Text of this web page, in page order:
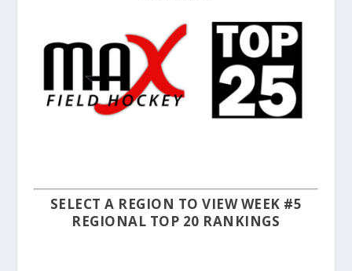
SELECT A REGION TO VIEW WEEK #5
REGIONAL TOP 20 RANKINGS